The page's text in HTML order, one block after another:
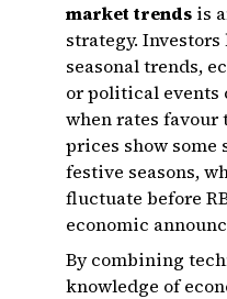
market trends is
strategy.
seasonal trends,
or political events
when rates
prices show some
festive seasons,
fluctuate before
economic
By combining
knowledge of